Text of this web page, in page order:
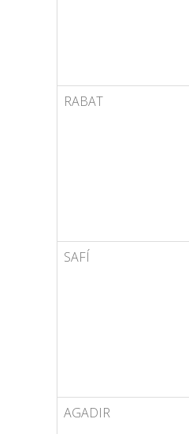
RABAT
SAFÍ
AGADIR